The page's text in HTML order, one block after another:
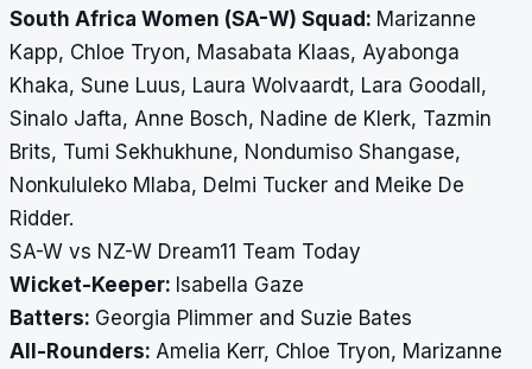
South Africa Women (SA-W) Squad: Marizanne
Kapp, Chloe Tryon, Masabata Klaas, Ayabonga
Khaka, Sune Luus, Laura Wolvaardt, Lara Goodall,
Sinalo Jafta, Anne Bosch, Nadine de Klerk, Tazmin
Brits, Tumi Sekhukhune, Nondumiso Shangase,
Nonkululeko Mlaba, Delmi Tucker and Meike De
Ridder.
SA-W vs NZ-W Dream11 Team Today
Wicket-Keeper: Isabella Gaze
Batters: Georgia Plimmer and Suzie Bates
All-Rounders: Amelia Kerr, Chloe Tryon, Marizanne